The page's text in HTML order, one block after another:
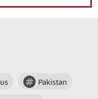
us Pakistan